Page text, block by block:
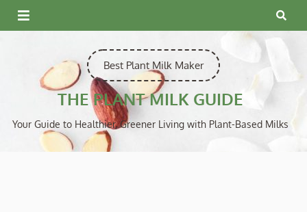
Skip
to
Best Plant Milk Maker
THE PLANT MILK GUIDE
Your Guide to Healthier, Greener Living with Plant-Based Milks